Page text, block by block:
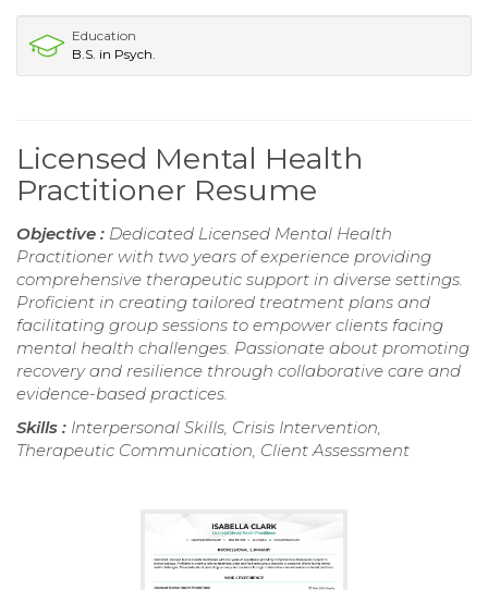
Education
B.S. in Psych.
Licensed Mental Health
Practitioner Resume
Objective : Dedicated Licensed Mental Health
Practitioner with two years of experience providing
comprehensive therapeutic support in diverse settings.
Proficient in creating tailored treatment plans and
facilitating group sessions to empower clients facing
mental health challenges. Passionate about promoting
recovery and resilience through collaborative care and
evidence-based practices.
Skills : Interpersonal Skills, Crisis Intervention,
Therapeutic Communication, Client Assessment